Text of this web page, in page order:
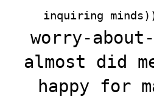
inquiring
worry-
almost did
happy for